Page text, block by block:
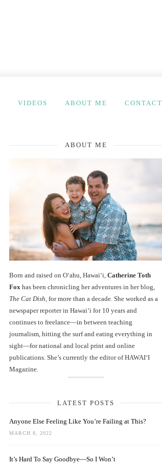
VIDEOS ABOUT ME CONTACT
ABOUT ME
Born and raised on O‘ahu, Hawaiʻi, Catherine Toth
Fox has been chronicling her adventures in her blog,
The Cat Dish , for more than a decade. She worked as a
newspaper reporter in Hawai‘i for 10 years and
continues to freelance—in between teaching
journalism, hitting the surf and eating everything in
sight—for national and local print and online
publications. She’s currently the editor of HAWAIʻI
Magazine.
LATEST POSTS
Anyone Else Feeling Like You’re Failing at This?
MARCH 8, 2022
It’s Hard To Say Goodbye—So I Won’t